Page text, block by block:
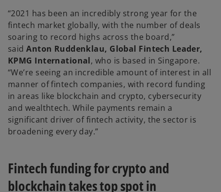
“2021 has been an incredibly strong year for the
fintech market globally, with the number of deals
soaring to record highs across the board,”
saidAnton Ruddenklau, Global Fintech Leader,
KPMG International, who is based in Singapore.
“We’re seeing an incredible amount of interest in all
manner of fintech companies, with record funding
in areas like blockchain and crypto, cybersecurity
and wealthtech. While payments remain a
significant driver of fintech activity, the sector is
broadening every day.”
Fintech funding for crypto and
blockchain takes top spot in